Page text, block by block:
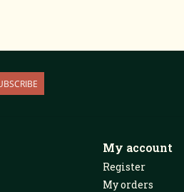
My account
Register
My orders